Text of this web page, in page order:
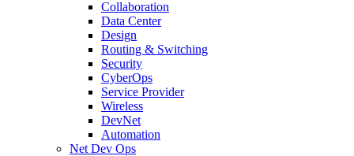
Collaboration
Data Center
Design
Routing & Switching
Security
CyberOps
Service Provider
Wireless
DevNet
Automation
Net Dev Ops